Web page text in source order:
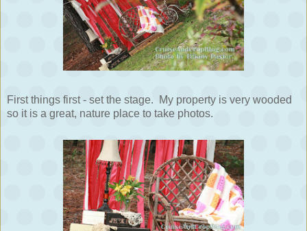
First things first - set the stage. My property is very wooded
so it is a great, nature place to take photos.